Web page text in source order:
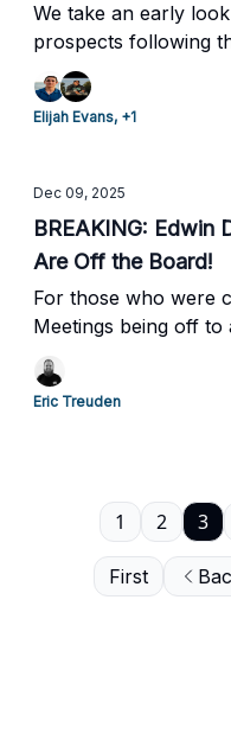
We take an early
prospects following
saw the White Sox
Elijah Evans, +1
Dec 09, 2025
BREAKING: Edwin
Are Off the Board!
For those who were
Meetings being off
you!
Eric Treuden
First
1 2 3